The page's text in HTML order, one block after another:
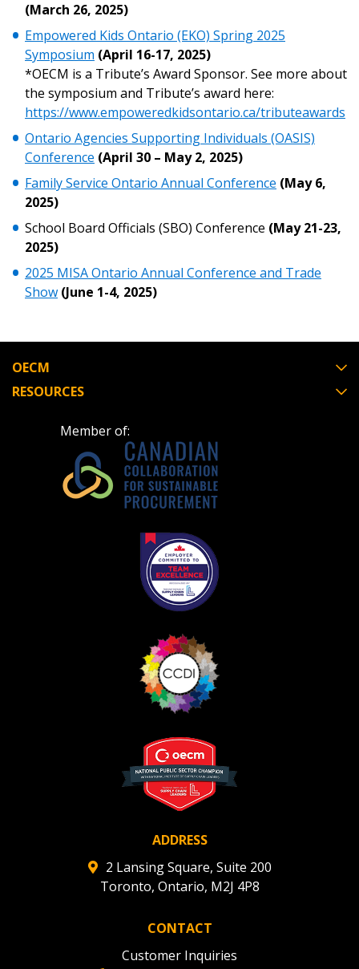
(March 26, 2025)
Empowered Kids Ontario (EKO) Spring 2025
Symposium (April 16-17, 2025)
*OECM is a Tribute’s Award Sponsor. See more about
the symposium and Tribute’s award here:
https://www.empoweredkidsontario.ca/tributeawards
Ontario Agencies Supporting Individuals (OASIS)
Conference (April 30 – May 2, 2025)
Family Service Ontario Annual Conference (May 6,
2025)
School Board Officials (SBO) Conference (May 21-23,
2025)
2025 MISA Ontario Annual Conference and Trade
Show (June 1-4, 2025)
OECM
RESOURCES
Member of:
ADDRESS
2 Lansing Square, Suite 200
Toronto, Ontario, M2J 4P8
CONTACT
Customer Inquiries
Register as Awarded Supplier